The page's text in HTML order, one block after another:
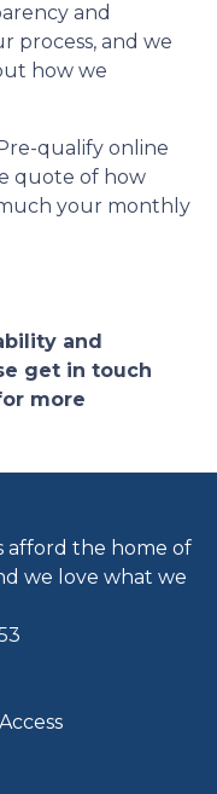
and
process, and we
how we
qualify online
quote of how
your monthly
and
get in touch
more
afford the home of
we love what we